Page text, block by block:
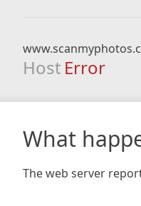
Host Error
What
The web server